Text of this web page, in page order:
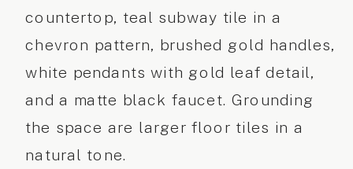
countertop, teal subway tile in a
chevron pattern, brushed gold handles,
white pendants with gold leaf detail,
and a matte black faucet. Grounding
the space are larger floor tiles in a
natural tone.